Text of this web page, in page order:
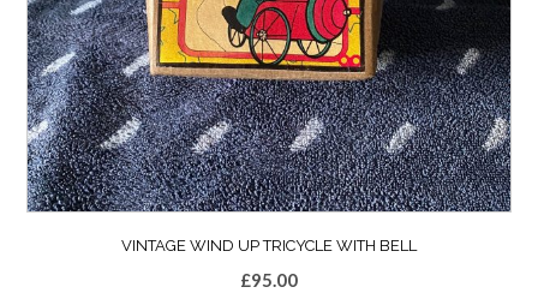
VINTAGE WIND UP TRICYCLE WITH BELL
£95.00